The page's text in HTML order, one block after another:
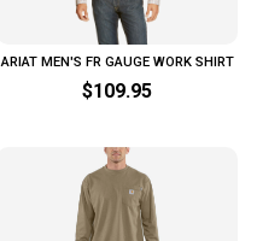
ARIAT MEN'S FR GAUGE WORK SHIRT
$109.95